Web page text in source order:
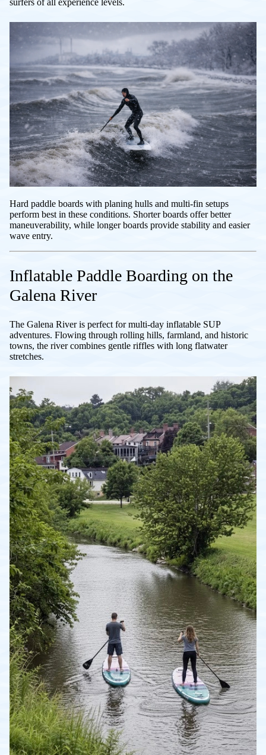
Hard paddle boards with planing hulls and multi-fin setups
perform best in these conditions. Shorter boards offer better
maneuverability, while longer boards provide stability and easier
wave entry.
Inflatable Paddle Boarding on the
Galena River
The Galena River is perfect for multi-day inflatable SUP
adventures. Flowing through rolling hills, farmland, and historic
towns, the river combines gentle riffles with long flatwater
stretches.